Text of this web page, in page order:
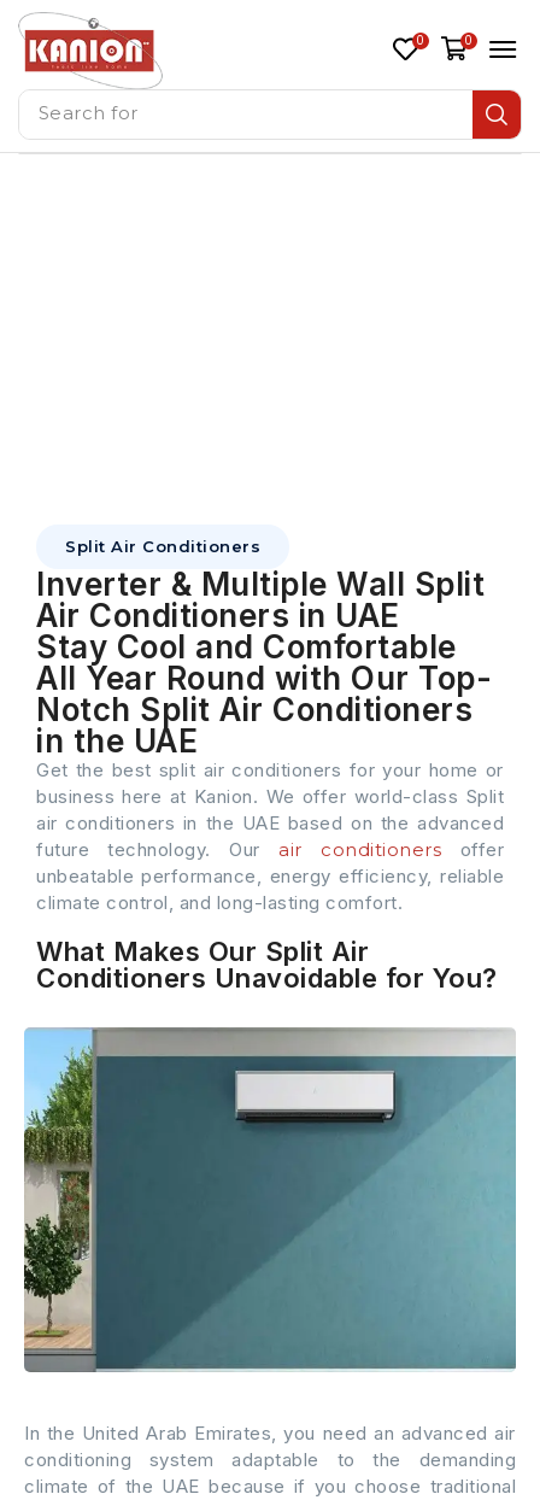
Search for
0 0
Split Air Conditioners
Inverter & Multiple Wall Split
Air Conditioners in UAE
Stay Cool and Comfortable
All Year Round with Our Top-
Notch Split Air Conditioners
in the UAE
Get the best split air conditioners for your home or
business here at Kanion. We offer world-class Split
air conditioners in the UAE based on the advanced
future technology. Our air conditioners offer
unbeatable performance, energy efficiency, reliable
climate control, and long-lasting comfort.
What Makes Our Split Air
Conditioners Unavoidable for You?
In the United Arab Emirates, you need an advanced air
conditioning system adaptable to the demanding
climate of the UAE because if you choose traditional